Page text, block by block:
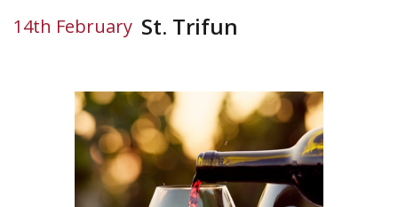
14th February St. Trifun